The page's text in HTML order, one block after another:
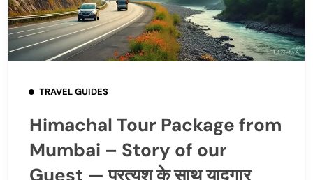
TRAVEL GUIDES
Himachal Tour Package from
Mumbai – Story of our
Guest — प्रत्युश के साथ यादगार